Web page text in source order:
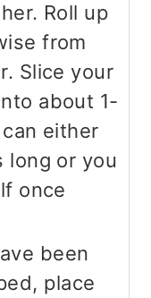
Roll up
from
Slice your
about 1-
either
long or you
once
been
place